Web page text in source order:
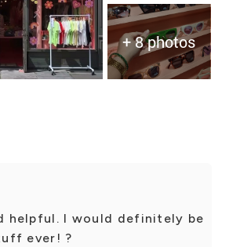
+ 8 photos
helpful. I would definitely be
ever! ?